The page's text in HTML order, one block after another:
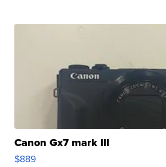
Canon Gx7 mark III
$889